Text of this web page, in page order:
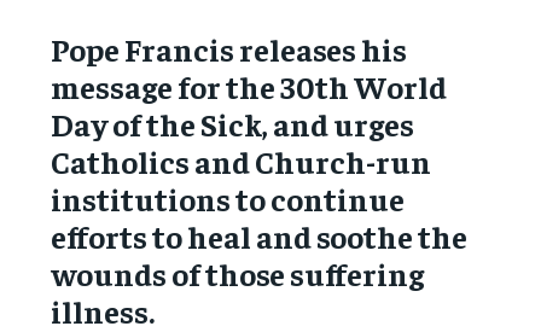
Pope Francis releases his
message for the 30th World
Day of the Sick, and urges
Catholics and Church-run
institutions to continue
efforts to heal and soothe the
wounds of those suffering
illness.